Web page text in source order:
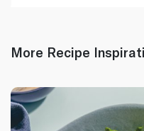
More Recipe